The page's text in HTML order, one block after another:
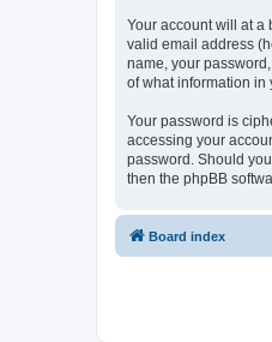
Your account will at a
valid email address
name, your
of what information in
Your password is
accessing your
password. Should
then the phpBB
Board index